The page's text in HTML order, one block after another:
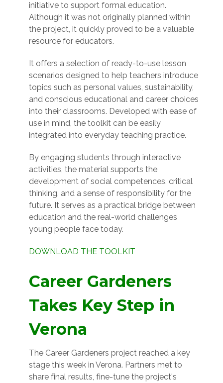
initiative to support formal education.
Although it was not originally planned within
the project, it quickly proved to be a valuable
resource for educators.
It offers a selection of ready-to-use lesson
scenarios designed to help teachers introduce
topics such as personal values, sustainability,
and conscious educational and career choices
into their classrooms. Developed with ease of
use in mind, the toolkit can be easily
integrated into everyday teaching practice.
By engaging students through interactive
activities, the material supports the
development of social competences, critical
thinking, and a sense of responsibility for the
future. It serves as a practical bridge between
education and the real-world challenges
young people face today.
DOWNLOAD THE TOOLKIT
Career Gardeners
Takes Key Step in
Verona
The Career Gardeners project reached a key
stage this week in Verona. Partners met to
share final results, fine-tune the project's